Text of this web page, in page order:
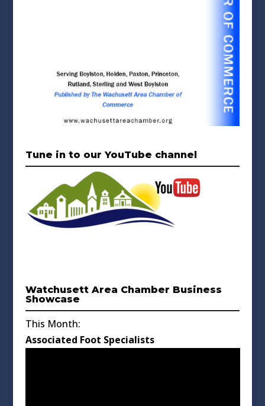
Tune in to our YouTube channel
Watchusett Area Chamber Business
Showcase
This Month:
Associated Foot Specialists